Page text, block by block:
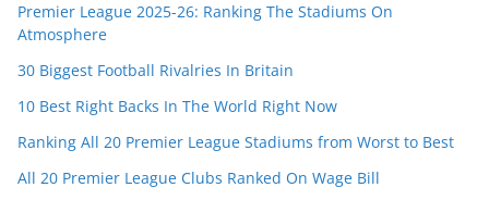
Premier League 2025-26: Ranking The Stadiums On
Atmosphere
30 Biggest Football Rivalries In Britain
10 Best Right Backs In The World Right Now
Ranking All 20 Premier League Stadiums from Worst to Best
All 20 Premier League Clubs Ranked On Wage Bill